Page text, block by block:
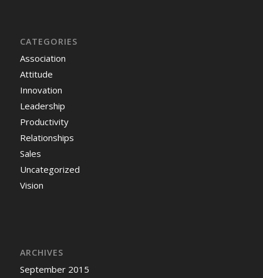
CATEGORIES
Association
Attitude
Innovation
Leadership
Productivity
Relationships
Sales
Uncategorized
Vision
ARCHIVES
September 2015